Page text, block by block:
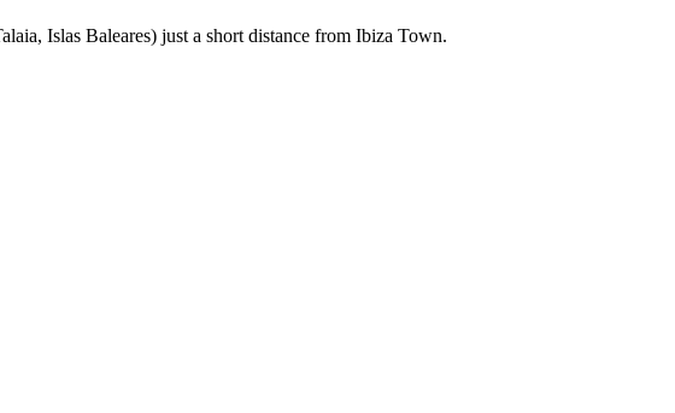
Islas Baleares) just a short distance from Ibiza Town.